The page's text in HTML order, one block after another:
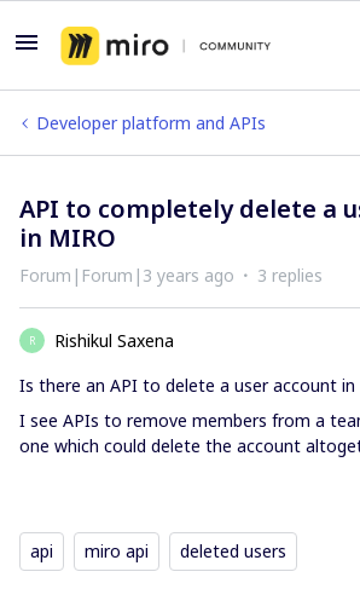
Developer platform and APIs
API to completely delete a
in MIRO
Forum|Forum|3 years ago 3 replies
R
Rishikul Saxena
Is there an API to delete a user account in
I see APIs to remove members from a
one which could delete the account
api miro api deleted users